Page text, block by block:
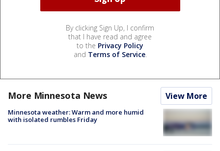
By clicking Sign Up, I confirm
that I have read and agree
to the Privacy Policy
and Terms of Service.
More Minnesota News View More
Minnesota weather: Warm and more humid
with isolated rumbles Friday